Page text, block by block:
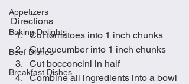
Appetizers
Baking Delights
Beef Dishes
Breakfast Dishes
Directions
Cut tomatoes into 1 inch chunks
Cut cucumber into 1 inch chunks
Cut bocconcini in half
Combine all ingredients into a bowl